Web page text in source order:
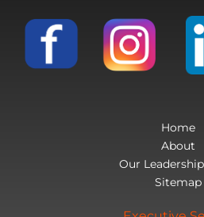
Home
About
Our
Sitemap